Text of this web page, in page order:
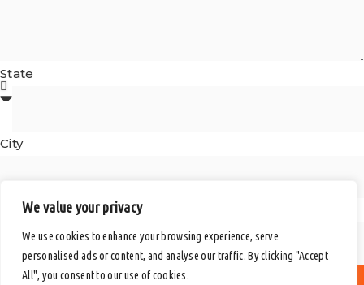
We value your privacy
We use cookies to enhance your browsing experience, serve
personalised ads or content, and analyse our traffic. By clicking "Accept
All", you consent to our use of cookies.
State
City
Postal Code